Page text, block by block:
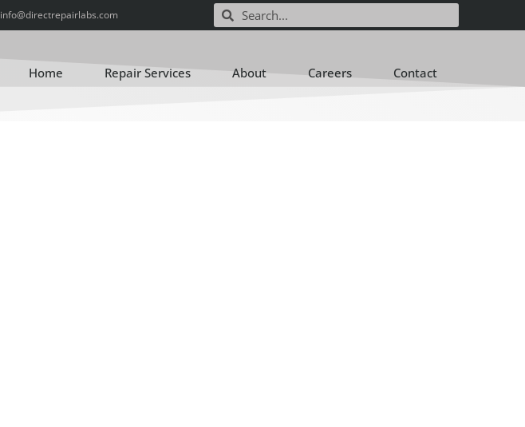
info@directrepairlabs.com
Home Repair Services About Careers Contact